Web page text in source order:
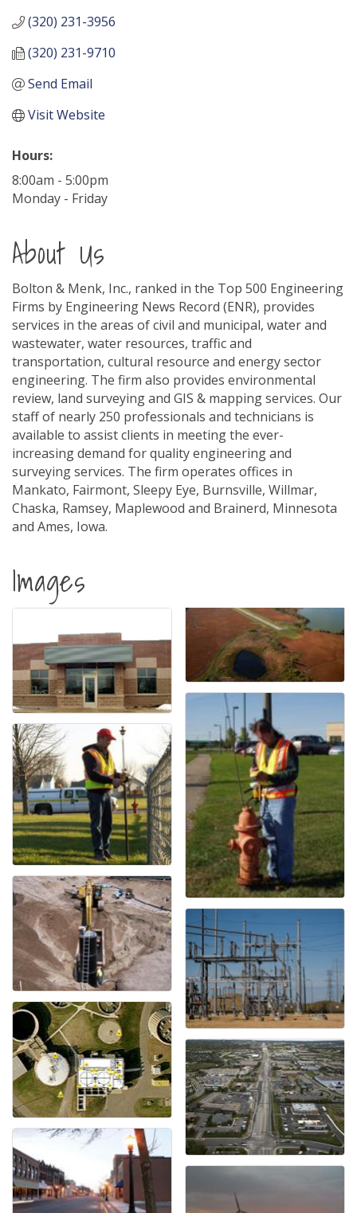
(320) 231-3956
(320) 231-9710
Send Email
Visit Website
Hours:
8:00am - 5:00pm
Monday - Friday
About Us
Bolton & Menk, Inc., ranked in the Top 500 Engineering
Firms by Engineering News Record (ENR), provides
services in the areas of civil and municipal, water and
wastewater, water resources, traffic and
transportation, cultural resource and energy sector
engineering. The firm also provides environmental
review, land surveying and GIS & mapping services. Our
staff of nearly 250 professionals and technicians is
available to assist clients in meeting the ever-
increasing demand for quality engineering and
surveying services. The firm operates offices in
Mankato, Fairmont, Sleepy Eye, Burnsville, Willmar,
Chaska, Ramsey, Maplewood and Brainerd, Minnesota
and Ames, Iowa.
Images